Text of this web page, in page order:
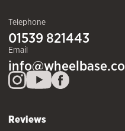
Telephone
01539 821443
Email
Reviews